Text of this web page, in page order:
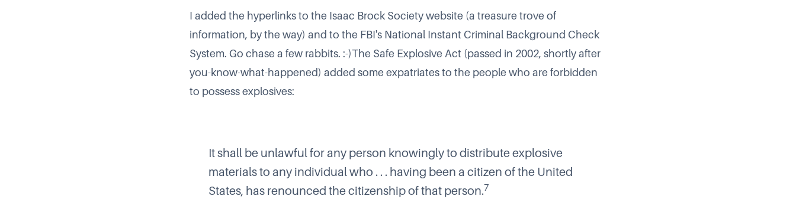
I added the hyperlinks to the Isaac Brock Societywebsite (a treasure trove of
information, by the way) and to the FBI's National Instant Criminal Background Check
System. Go chase a few rabbits. :-)The Safe Explosive Act (passed in 2002, shortly after
you-know-what-happened) added some expatriates to the people who are forbidden
to possess explosives:
It shall be unlawful for any person knowingly to distribute explosive
materials to any individual who . . . having been a citizen of the United
States, has renounced the citizenship of that person.7